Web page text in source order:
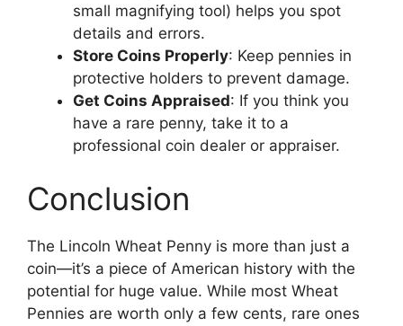
small magnifying tool) helps you spot
details and errors.
Store Coins Properly: Keep pennies in
protective holders to prevent damage.
Get Coins Appraised: If you think you
have a rare penny, take it to a
professional coin dealer or appraiser.
Conclusion
The Lincoln Wheat Penny is more than just a
coin—it’s a piece of American history with the
potential for huge value. While most Wheat
Pennies are worth only a few cents, rare ones